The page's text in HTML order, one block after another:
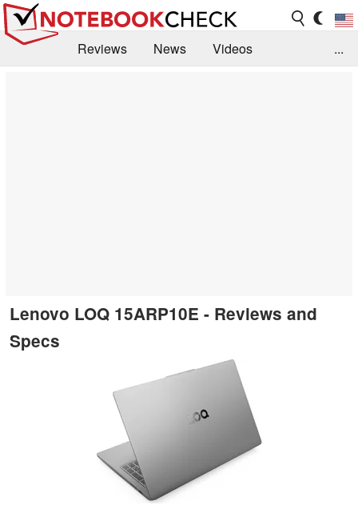
Reviews News
Videos
...
Lenovo LOQ 15ARP10E - Reviews and
Specs